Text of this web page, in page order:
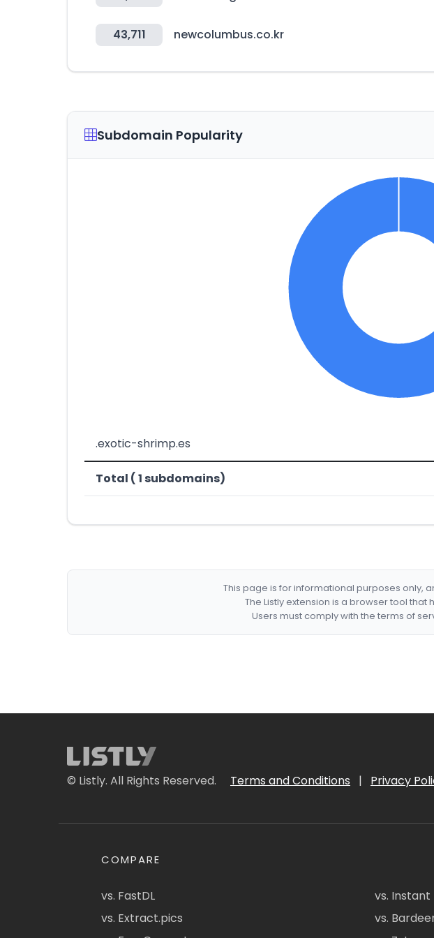
43,711 newcolumbus.co.kr
Subdomain Popularity
.exotic-shrimp.es
Total ( 1 subdomains)
This page is for informational purposes only,
The Listly extension is a browser tool
Users must comply with the terms of
© Listly. All Rights Reserved. Terms and Conditions | Privacy
COMPARE
vs. FastDL
vs. Extract.pics
vs.
vs.